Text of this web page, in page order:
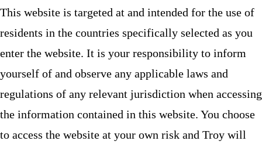
This website is targeted at and intended for the use of
residents in the countries specifically selected as you
enter the website. It is your responsibility to inform
yourself of and observe any applicable laws and
regulations of any relevant jurisdiction when accessing
the information contained in this website. You choose
to access the website at your own risk and Troy will